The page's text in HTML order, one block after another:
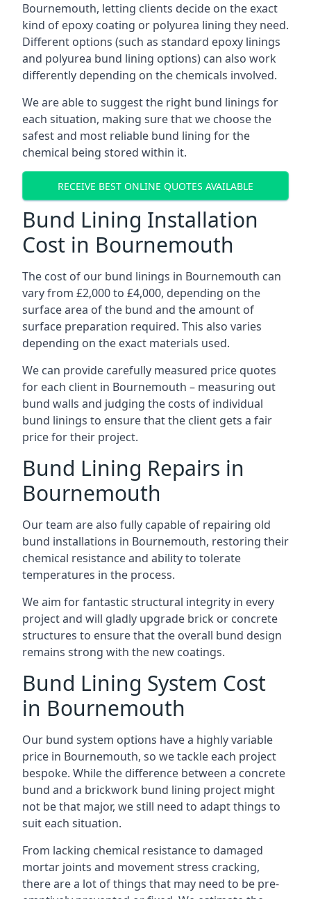
Bournemouth, letting clients decide on the exact
kind of epoxy coating or polyurea lining they need.
Different options (such as standard epoxy linings
and polyurea bund lining options) can also work
differently depending on the chemicals involved.
We are able to suggest the right bund linings for
each situation, making sure that we choose the
safest and most reliable bund lining for the
chemical being stored within it.
RECEIVE BEST ONLINE QUOTES AVAILABLE
Bund Lining Installation
Cost in Bournemouth
The cost of our bund linings in Bournemouth can
vary from £2,000 to £4,000, depending on the
surface area of the bund and the amount of
surface preparation required. This also varies
depending on the exact materials used.
We can provide carefully measured price quotes
for each client in Bournemouth – measuring out
bund walls and judging the costs of individual
bund linings to ensure that the client gets a fair
price for their project.
Bund Lining Repairs in
Bournemouth
Our team are also fully capable of repairing old
bund installations in Bournemouth, restoring their
chemical resistance and ability to tolerate
temperatures in the process.
We aim for fantastic structural integrity in every
project and will gladly upgrade brick or concrete
structures to ensure that the overall bund design
remains strong with the new coatings.
Bund Lining System Cost
in Bournemouth
Our bund system options have a highly variable
price in Bournemouth, so we tackle each project
bespoke. While the difference between a concrete
bund and a brickwork bund lining project might
not be that major, we still need to adapt things to
suit each situation.
From lacking chemical resistance to damaged
mortar joints and movement stress cracking,
there are a lot of things that may need to be pre-